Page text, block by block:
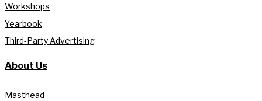
Workshops
Yearbook
Third-Party Advertising
About Us
Masthead